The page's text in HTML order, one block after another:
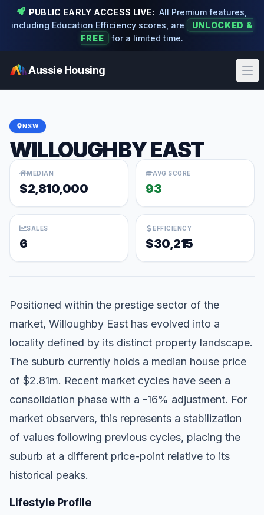
PUBLIC EARLY ACCESS LIVE: All Premium features,
including Education Efficiency scores, are
UNLOCKED &
FREE
for a limited time.
Aussie Housing
NSW
WILLOUGHBY EAST
MEDIAN
$2,810,000
AVG SCORE
93
SALES
6
EFFICIENCY
$30,215
Positioned within the prestige sector of the
market, Willoughby East has evolved into a
locality defined by its distinct property landscape.
The suburb currently holds a median house price
of $2.81m. Recent market cycles have seen a
consolidation phase with a -16% adjustment. For
market observers, this represents a stabilization
of values following previous cycles, placing the
suburb at a different price-point relative to its
historical peaks.
Lifestyle Profile